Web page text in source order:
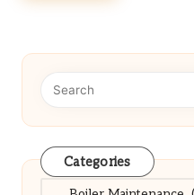
Categories
Categories